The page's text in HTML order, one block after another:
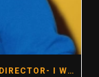
GREGG ARAKI- HOT SEAT INTERVIEW- DIRECTOR- I WANT YOUR SEX